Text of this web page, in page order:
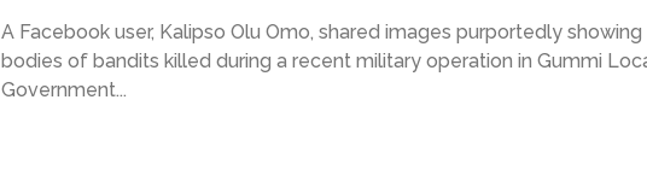
A Facebook user, Kalipso Olu Omo, shared images purportedly showing
bodies of bandits killed during a recent military operation in Gummi
Government...